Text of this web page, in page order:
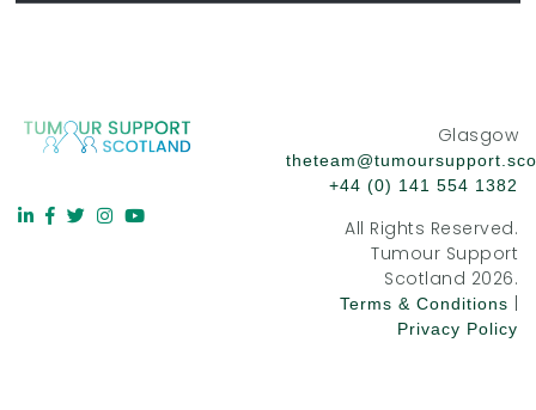
Glasgow
+44 (0) 141 554 1382
All Rights Reserved.
Tumour Support
Scotland 2026.
Terms & Conditions
Privacy Policy